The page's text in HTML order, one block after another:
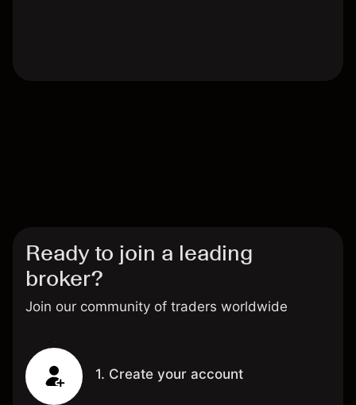
Ready to join a leading
broker?
Join our community of traders worldwide
1. Create your account